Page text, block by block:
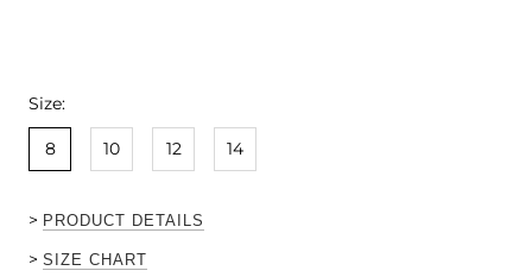
Size:
8 10 12 14
> PRODUCT DETAILS
> SIZE CHART